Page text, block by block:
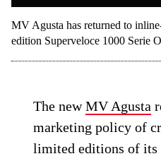
MV Agusta has returned to
edition Superveloce 1000 Serie
The newMV Agusta
marketing policy of
limited editions of its